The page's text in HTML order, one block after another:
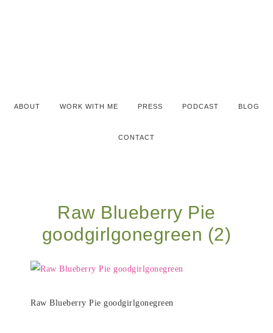
ABOUT WORK WITH ME PRESS PODCAST BLOG
CONTACT
Raw Blueberry Pie
goodgirlgonegreen (2)
Raw Blueberry Pie goodgirlgonegreen